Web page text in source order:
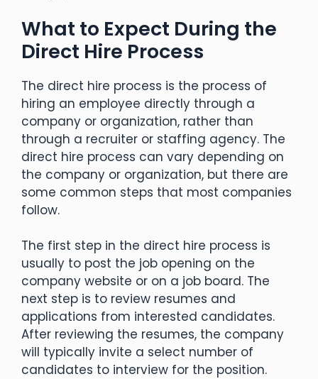
What to Expect During the
Direct Hire Process
The direct hire process is the process of
hiring an employee directly through a
company or organization, rather than
through a recruiter or staffing agency. The
direct hire process can vary depending on
the company or organization, but there are
some common steps that most companies
follow.
The first step in the direct hire process is
usually to post the job opening on the
company website or on a job board. The
next step is to review resumes and
applications from interested candidates.
After reviewing the resumes, the company
will typically invite a select number of
candidates to interview for the position.